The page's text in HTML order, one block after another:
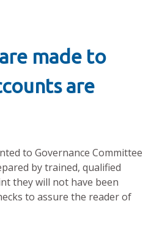
made to
are
to Governance Committee
by trained, qualified
they will not have been
to assure the reader of